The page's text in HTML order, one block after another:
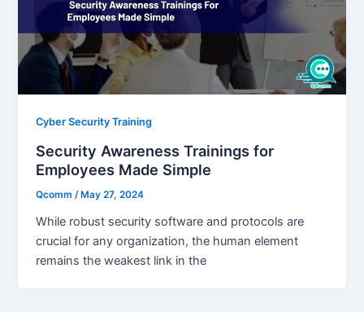
Cyber Security Training
Security Awareness Trainings for
Employees Made Simple
Qcomm/ May 27, 2024
While robust security software and protocols are
crucial for any organization, the human element
remains the weakest link in the